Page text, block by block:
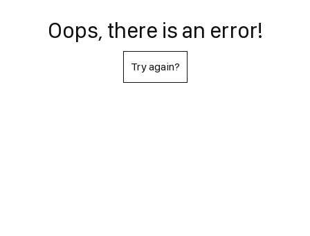
Oops, there is an error!
Try again?